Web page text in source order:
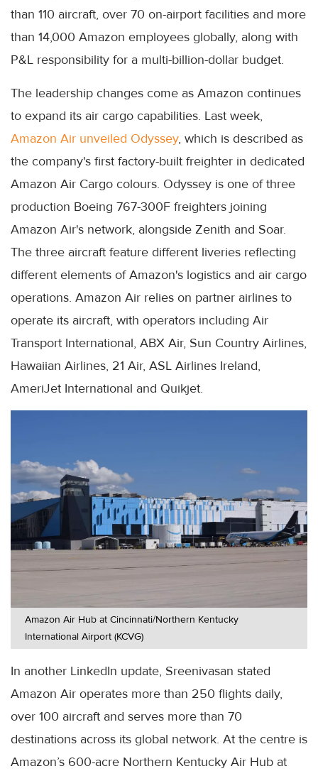
than 110 aircraft, over 70 on-airport facilities and more
than 14,000 Amazon employees globally, along with
P&L responsibility for a multi-billion-dollar budget.
The leadership changes come as Amazon continues
to expand its air cargo capabilities. Last week,
Amazon Air unveiled Odyssey, which is described as
the company's first factory-built freighter in dedicated
Amazon Air Cargo colours. Odyssey is one of three
production Boeing 767-300F freighters joining
Amazon Air's network, alongside Zenith and Soar.
The three aircraft feature different liveries reflecting
different elements of Amazon's logistics and air cargo
operations. Amazon Air relies on partner airlines to
operate its aircraft, with operators including Air
Transport International, ABX Air, Sun Country Airlines,
Hawaiian Airlines, 21 Air, ASL Airlines Ireland,
AmeriJet International and Quikjet.
Amazon Air Hub at Cincinnati/Northern Kentucky
International Airport (KCVG)
In another LinkedIn update, Sreenivasan stated
Amazon Air operates more than 250 flights daily,
over 100 aircraft and serves more than 70
destinations across its global network. At the centre is
Amazon’s 600-acre Northern Kentucky Air Hub at